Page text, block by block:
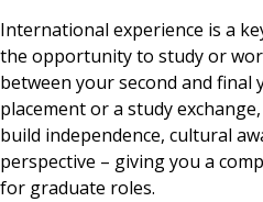
International experience is a
the opportunity to study or
between your second and final
placement or a study
build independence, cultural
perspective – giving you a
for graduate roles.